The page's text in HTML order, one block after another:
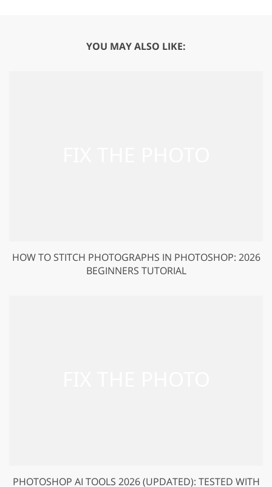
YOU MAY ALSO LIKE:
HOW TO STITCH PHOTOGRAPHS IN PHOTOSHOP: 2026
BEGINNERS TUTORIAL
PHOTOSHOP AI TOOLS 2026 (UPDATED): TESTED WITH